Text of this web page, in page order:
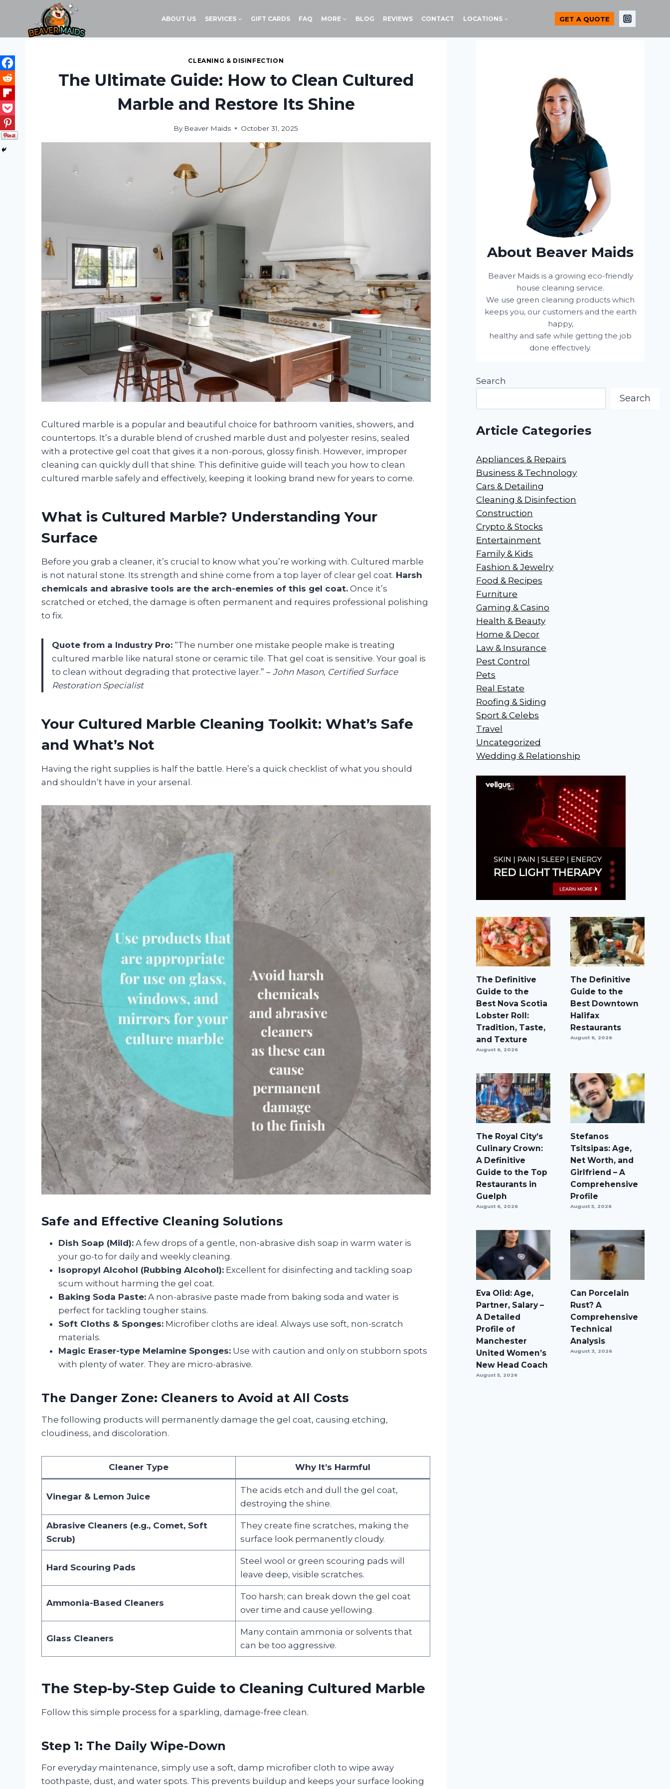
content
ABOUT US SERVICES GIFT CARDS FAQ MORE BLOG REVIEWS CONTACT LOCATIONS GET A QUOTE
CLEANING & DISINFECTION
The Ultimate Guide: How to Clean Cultured
Marble and Restore Its Shine
By Beaver Maids October 31, 2025
Cultured marble is a popular and beautiful choice for bathroom vanities, showers, and
countertops. It’s a durable blend of crushed marble dust and polyester resins, sealed
with a protective gel coat that gives it a non-porous, glossy finish. However, improper
cleaning can quickly dull that shine. This definitive guide will teach you how to clean
cultured marble safely and effectively, keeping it looking brand new for years to come.
What is Cultured Marble? Understanding Your
Surface
Before you grab a cleaner, it’s crucial to know what you’re working with. Cultured marble
is not natural stone. Its strength and shine come from a top layer of clear gel coat. Harsh
chemicals and abrasive tools are the arch-enemies of this gel coat. Once it’s
scratched or etched, the damage is often permanent and requires professional polishing
to fix.
Quote from a Industry Pro: “The number one mistake people make is treating
cultured marble like natural stone or ceramic tile. That gel coat is sensitive. Your goal is
to clean without degrading that protective layer.” – John Mason, Certified Surface
Restoration Specialist
Your Cultured Marble Cleaning Toolkit: What’s Safe
and What’s Not
Having the right supplies is half the battle. Here’s a quick checklist of what you should
and shouldn’t have in your arsenal.
Safe and Effective Cleaning Solutions
Dish Soap (Mild): A few drops of a gentle, non-abrasive dish soap in warm water is
your go-to for daily and weekly cleaning.
Isopropyl Alcohol (Rubbing Alcohol): Excellent for disinfecting and tackling soap
scum without harming the gel coat.
Baking Soda Paste: A non-abrasive paste made from baking soda and water is
perfect for tackling tougher stains.
Soft Cloths & Sponges: Microfiber cloths are ideal. Always use soft, non-scratch
materials.
Magic Eraser-type Melamine Sponges: Use with caution and only on stubborn spots
with plenty of water. They are micro-abrasive.
The Danger Zone: Cleaners to Avoid at All Costs
The following products will permanently damage the gel coat, causing etching,
cloudiness, and discoloration.
Cleaner Type Why It’s Harmful
Vinegar & Lemon Juice
The acids etch and dull the gel coat,
destroying the shine.
Abrasive Cleaners (e.g., Comet, Soft
Scrub)
They create fine scratches, making the
surface look permanently cloudy.
Hard Scouring Pads
Steel wool or green scouring pads will
leave deep, visible scratches.
Ammonia-Based Cleaners
Too harsh; can break down the gel coat
over time and cause yellowing.
Glass Cleaners
Many contain ammonia or solvents that
can be too aggressive.
The Step-by-Step Guide to Cleaning Cultured Marble
Follow this simple process for a sparkling, damage-free clean.
Step 1: The Daily Wipe-Down
For everyday maintenance, simply use a soft, damp microfiber cloth to wipe away
toothpaste, dust, and water spots. This prevents buildup and keeps your surface looking
About Beaver Maids
Beaver Maids is a growing eco-friendly
house cleaning service.
We use green cleaning products which
keeps you, our customers and the earth
happy,
healthy and safe while getting the job
done effectively.
Search
Search
Article Categories
Appliances & Repairs
Business & Technology
Cars & Detailing
Cleaning & Disinfection
Construction
Crypto & Stocks
Entertainment
Family & Kids
Fashion & Jewelry
Food & Recipes
Furniture
Gaming & Casino
Health & Beauty
Home & Decor
Law & Insurance
Pest Control
Pets
Real Estate
Roofing & Siding
Sport & Celebs
Travel
Uncategorized
Wedding & Relationship
The Definitive
Guide to the
Best Nova Scotia
Lobster Roll:
Tradition, Taste,
and Texture
August 6, 2026
The Definitive
Guide to the
Best Downtown
Halifax
Restaurants
August 6, 2026
The Royal City’s
Culinary Crown:
A Definitive
Guide to the Top
Restaurants in
Guelph
August 6, 2026
Stefanos
Tsitsipas: Age,
Net Worth, and
Girlfriend – A
Comprehensive
Profile
August 5, 2026
Eva Olid: Age,
Partner, Salary –
A Detailed
Profile of
Manchester
United Women’s
New Head Coach
August 5, 2026
Can Porcelain
Rust? A
Comprehensive
Technical
Analysis
August 3, 2026